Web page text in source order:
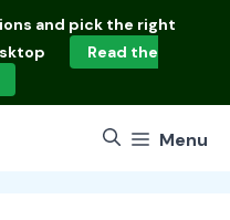
and pick the right
Read the
Menu